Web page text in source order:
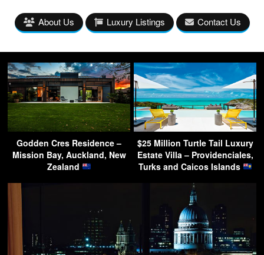
About Us Luxury Listings Contact Us
Godden Cres Residence –
Mission Bay, Auckland, New
Zealand
$25 Million Turtle Tail Luxury
Estate Villa – Providenciales,
Turks and Caicos Islands